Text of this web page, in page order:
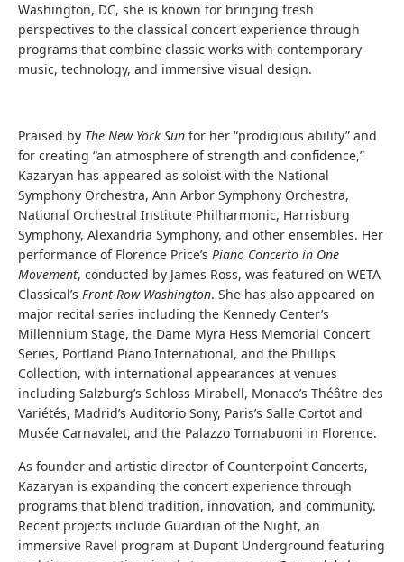
Washington, DC, she is known for bringing fresh
perspectives to the classical concert experience through
programs that combine classic works with contemporary
music, technology, and immersive visual design.
Praised by The New York Sun for her “prodigious ability” and
for creating “an atmosphere of strength and confidence,”
Kazaryan has appeared as soloist with the National
Symphony Orchestra, Ann Arbor Symphony Orchestra,
National Orchestral Institute Philharmonic, Harrisburg
Symphony, Alexandria Symphony, and other ensembles. Her
performance of Florence Price’s Piano Concerto in One
Movement, conducted by James Ross, was featured on WETA
Classical’s Front Row Washington. She has also appeared on
major recital series including the Kennedy Center’s
Millennium Stage, the Dame Myra Hess Memorial Concert
Series, Portland Piano International, and the Phillips
Collection, with international appearances at venues
including Salzburg’s Schloss Mirabell, Monaco’s Théâtre des
Variétés, Madrid’s Auditorio Sony, Paris’s Salle Cortot and
Musée Carnavalet, and the Palazzo Tornabuoni in Florence.
As founder and artistic director of Counterpoint Concerts,
Kazaryan is expanding the concert experience through
programs that blend tradition, innovation, and community.
Recent projects include Guardian of the Night, an
immersive Ravel program at Dupont Underground featuring